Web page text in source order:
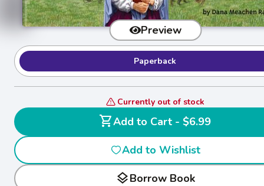
Preview
Paperback
Currently out of stock
shopping_cart
Add to Cart - $6.99
Add to Wishlist
layersBorrow Book